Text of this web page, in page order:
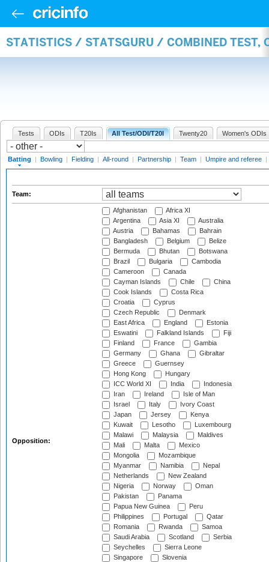
STATISTICS / STATSGURU / COMBINED TEST,
Tests ODIs T20Is All Test/ODI/T20I Twenty20 Women's ODIs
Batting | Bowling | Fielding | All-round | Partnership | Team | Umpire and referee |
Team:
Opposition:
Afghanistan
Africa XI
Argentina
Asia XI
Australia
Austria
Bahamas
Bahrain
Bangladesh
Belgium
Belize
Bermuda
Bhutan
Botswana
Brazil
Bulgaria
Cambodia
Cameroon
Canada
Cayman Islands
Chile
China
Cook Islands
Costa Rica
Croatia
Cyprus
Czech Republic
Denmark
East Africa
England
Estonia
Eswatini
Falkland Islands
Fiji
Finland
France
Gambia
Germany
Ghana
Gibraltar
Greece
Guernsey
Hong Kong
Hungary
ICC World XI
India
Indonesia
Iran
Ireland
Isle of Man
Israel
Italy
Ivory Coast
Japan
Jersey
Kenya
Kuwait
Lesotho
Luxembourg
Malawi
Malaysia
Maldives
Mali
Malta
Mexico
Mongolia
Mozambique
Myanmar
Namibia
Nepal
Netherlands
New Zealand
Nigeria
Norway
Oman
Pakistan
Panama
Papua New Guinea
Peru
Philippines
Portugal
Qatar
Romania
Rwanda
Samoa
Saudi Arabia
Scotland
Serbia
Seychelles
Sierra Leone
Singapore
Slovenia